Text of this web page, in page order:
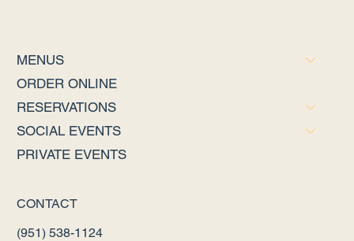
MENUS
ORDER ONLINE
RESERVATIONS
SOCIAL EVENTS
PRIVATE EVENTS
CONTACT
(951) 538-1124